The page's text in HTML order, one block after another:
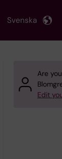
Svenska
Are
Edit